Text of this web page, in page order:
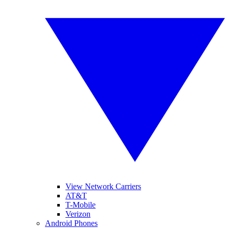
View Network Carriers
AT&T
T-Mobile
Verizon
Android Phones